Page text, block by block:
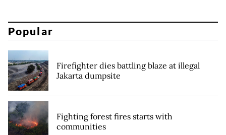
Popular
Firefighter dies battling blaze at illegal
Jakarta dumpsite
Fighting forest fires starts with
communities